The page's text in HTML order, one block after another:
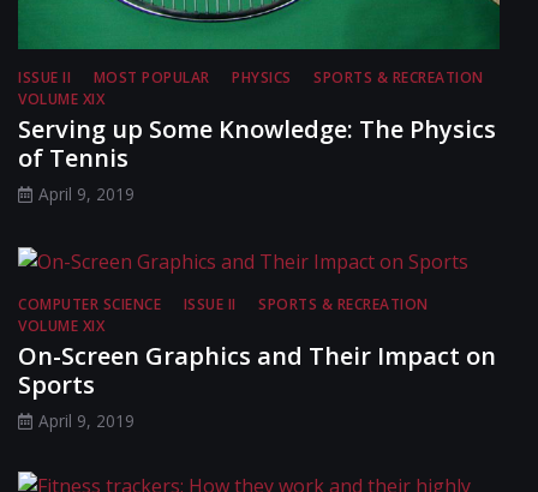
ISSUE II MOST POPULAR PHYSICS
SPORTS & RECREATION
VOLUME XIX
Serving up Some Knowledge: The Physics
of Tennis
April 9, 2019
COMPUTER SCIENCE ISSUE II
SPORTS & RECREATION
VOLUME XIX
On-Screen Graphics and Their Impact on
Sports
April 9, 2019